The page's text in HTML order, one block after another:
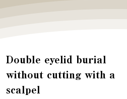
Double eyelid burial
without cutting with a
scalpel